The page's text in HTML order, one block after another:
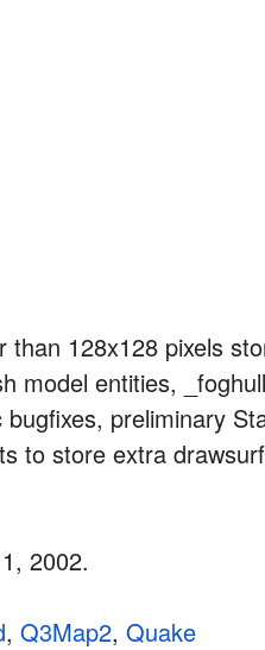
128x128 pixels
model entities,
preliminary
to store extra
2002.
, Q3Map2, Quake